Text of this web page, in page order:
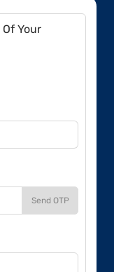
Of Your
Send OTP